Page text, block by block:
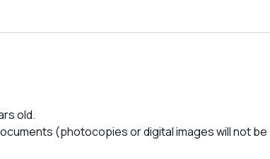
old.
(photocopies or digital images will not be